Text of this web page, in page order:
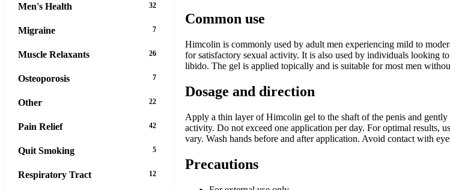
Common use
Himcolin is commonly used by adult men experiencing mild to
for satisfactory sexual activity. It is also used by individuals looking
libido. The gel is applied topically and is suitable for most men
Dosage and direction
Apply a thin layer of Himcolin gel to the shaft of the penis and
activity. Do not exceed one application per day. For optimal results,
vary. Wash hands before and after application. Avoid contact with
Precautions
Men's Health 32
Migraine 7
Muscle Relaxants 26
Osteoporosis 7
Other 22
Pain Relief 42
Quit Smoking 5
Respiratory Tract 12